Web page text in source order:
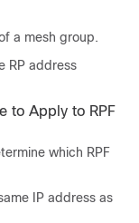
a mesh group.
RP address
to Apply to RPF
which RPF
IP address as